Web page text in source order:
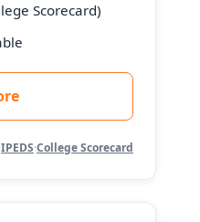
Scorecard)
IPEDS·College Scorecard